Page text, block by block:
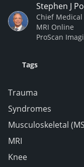
Stephen J
Chief
MRI Online
ProScan
Tags
Trauma
Syndromes
Musculoskeletal
MRI
Knee